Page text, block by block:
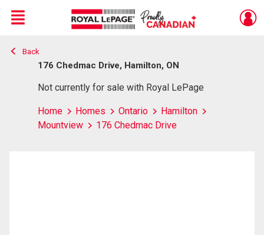
Live
En Direct
Menu
Back
176 Chedmac Drive, Hamilton, ON
Not currently for sale with Royal LePage
Home Homes Ontario
Hamilton
Mountview
176 Chedmac Drive